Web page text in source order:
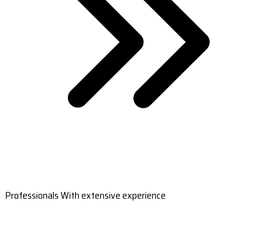
Professionals With extensive experience